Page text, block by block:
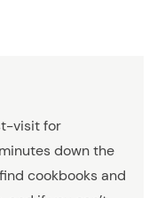
visit for
down the
cookbooks and